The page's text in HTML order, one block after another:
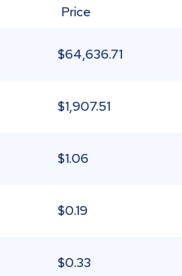
Price
$64,636.71
$1,907.51
$1.06
$0.19
$0.33